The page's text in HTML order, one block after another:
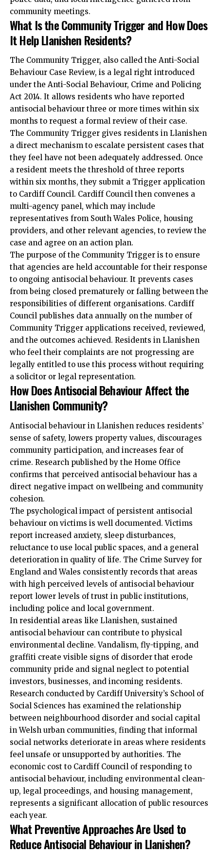
community meetings.
What Is the Community Trigger and How Does
It Help Llanishen Residents?
The Community Trigger, also called the Anti-Social
Behaviour Case Review, is a legal right introduced
under the Anti-Social Behaviour, Crime and Policing
Act 2014. It allows residents who have reported
antisocial behaviour three or more times within six
months to request a formal review of their case.
The Community Trigger gives residents in Llanishen
a direct mechanism to escalate persistent cases that
they feel have not been adequately addressed. Once
a resident meets the threshold of three reports
within six months, they submit a Trigger application
to Cardiff Council. Cardiff Council then convenes a
multi-agency panel, which may include
representatives from South Wales Police, housing
providers, and other relevant agencies, to review the
case and agree on an action plan.
The purpose of the Community Trigger is to ensure
that agencies are held accountable for their response
to ongoing antisocial behaviour. It prevents cases
from being closed prematurely or falling between the
responsibilities of different organisations. Cardiff
Council publishes data annually on the number of
Community Trigger applications received, reviewed,
and the outcomes achieved. Residents in Llanishen
who feel their complaints are not progressing are
legally entitled to use this process without requiring
a solicitor or legal representation.
How Does Antisocial Behaviour Affect the
Llanishen Community?
Antisocial behaviour in Llanishen reduces residents’
sense of safety, lowers property values, discourages
community participation, and increases fear of
crime. Research published by the Home Office
confirms that perceived antisocial behaviour has a
direct negative impact on wellbeing and community
cohesion.
The psychological impact of persistent antisocial
behaviour on victims is well documented. Victims
report increased anxiety, sleep disturbances,
reluctance to use local public spaces, and a general
deterioration in quality of life. The Crime Survey for
England and Wales consistently records that areas
with high perceived levels of antisocial behaviour
report lower levels of trust in public institutions,
including police and local government.
In residential areas like Llanishen, sustained
antisocial behaviour can contribute to physical
environmental decline. Vandalism, fly-tipping, and
graffiti create visible signs of disorder that erode
community pride and signal neglect to potential
investors, businesses, and incoming residents.
Research conducted by Cardiff University’s School of
Social Sciences has examined the relationship
between neighbourhood disorder and social capital
in Welsh urban communities, finding that informal
social networks deteriorate in areas where residents
feel unsafe or unsupported by authorities. The
economic cost to Cardiff Council of responding to
antisocial behaviour, including environmental clean-
up, legal proceedings, and housing management,
represents a significant allocation of public resources
each year.
What Preventive Approaches Are Used to
Reduce Antisocial Behaviour in Llanishen?